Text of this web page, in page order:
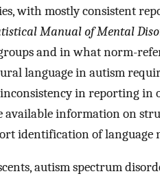
with mostly consistent
Manual of Mental
and in what norm-
language in autism
in reporting in
information on
identification of language
autism spectrum